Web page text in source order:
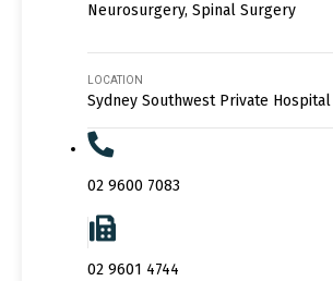
Neurosurgery, Spinal Surgery
LOCATION
Sydney Southwest Private Hospital
02 9600 7083
02 9601 4744